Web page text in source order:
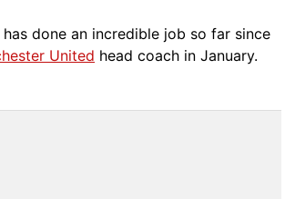
has done an incredible job so far since
United head coach in January.